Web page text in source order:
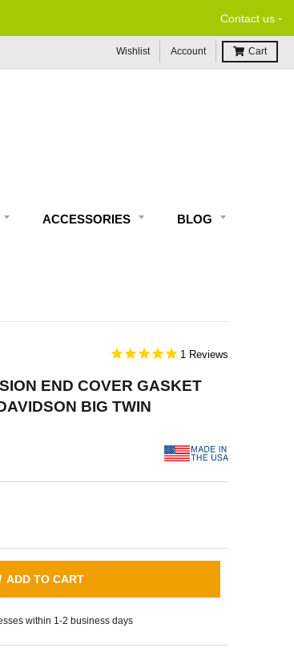
Contact us -
Wishlist Account Cart
ACCESSORIES BLOG
1
END COVER GASKET
BIG TWIN
ADD TO CART
within 1-2 business days